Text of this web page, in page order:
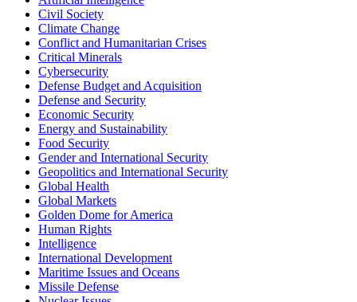
Civil Society
Climate Change
Conflict and Humanitarian Crises
Critical Minerals
Cybersecurity
Defense Budget and Acquisition
Defense and Security
Economic Security
Energy and Sustainability
Food Security
Gender and International Security
Geopolitics and International Security
Global Health
Global Markets
Golden Dome for America
Human Rights
Intelligence
International Development
Maritime Issues and Oceans
Missile Defense